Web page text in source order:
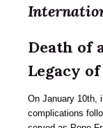
Death of
Legacy
On January 10th,
complications